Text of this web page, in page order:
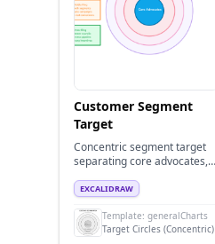
Customer Segment
Target
Concentric segment target
separating core advocates,
audiences.
EXCALIDRAW
Template: generalCharts
Target Circles (Concentric)